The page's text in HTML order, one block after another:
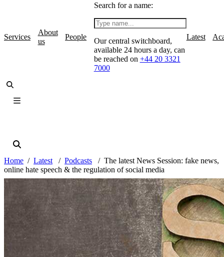
Services
About
us
People
Search for a name:
Our central switchboard,
available 24 hours a day, can
be reached on +44 20 3321
7000
Latest
Home Latest Podcasts
The latest News Session: fake news,
online hate speech & the regulation of social media